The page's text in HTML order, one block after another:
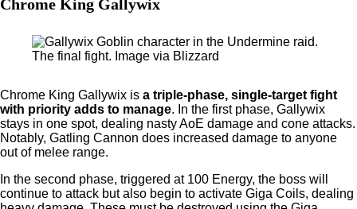
Chrome King Gallywix
The final fight. Image via Blizzard
Chrome King Gallywix is a triple-phase, single-target fight
with priority adds to manage. In the first phase, Gallywix
stays in one spot, dealing nasty AoE damage and cone attacks.
Notably, Gatling Cannon does increased damage to anyone
out of melee range.
In the second phase, triggered at 100 Energy, the boss will
continue to attack but also begin to activate Giga Coils, dealing